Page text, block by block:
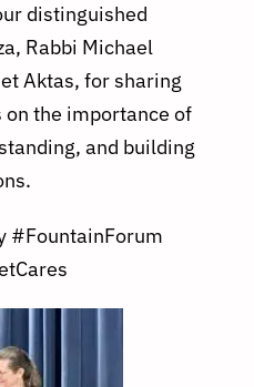
distinguished
Rabbi Michael
Aktas, for sharing
the importance of
and building
#FountainForum